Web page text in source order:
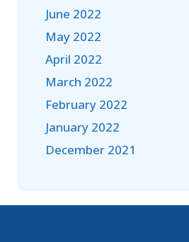
June 2022
May 2022
April 2022
March 2022
February 2022
January 2022
December 2021